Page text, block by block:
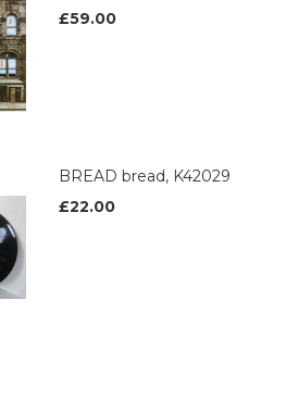
£59.00
BREAD bread, K42029
£22.00